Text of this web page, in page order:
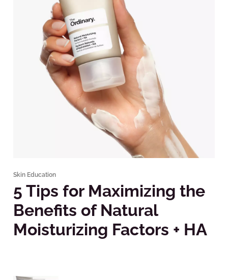
Skin Education
5 Tips for Maximizing the
Benefits of Natural
Moisturizing Factors + HA